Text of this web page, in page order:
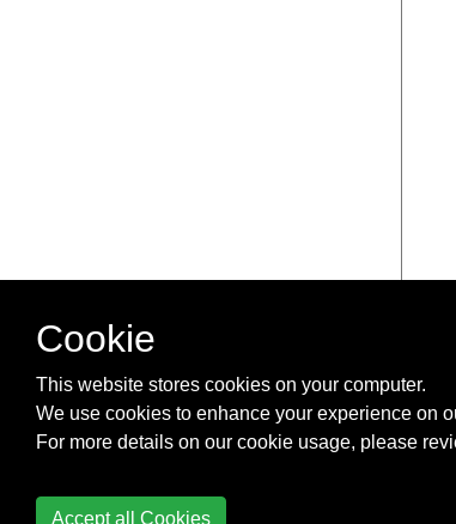
Cookie
This website stores cookies on your computer.
We use cookies to enhance your experience on
For more details on our cookie usage, please
Accept all Cookies